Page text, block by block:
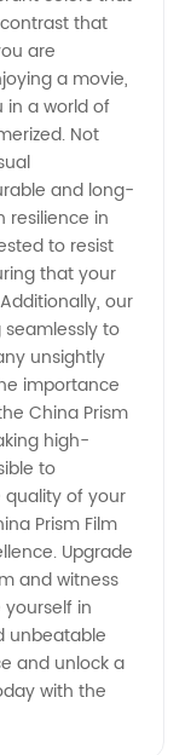
that
are
a movie,
in a world of
Not
and long-
resilience in
to resist
that your
our
to
unsightly
importance
China Prism
high-
to
of your
Prism Film
Upgrade
and witness
in
unbeatable
and unlock a
with the